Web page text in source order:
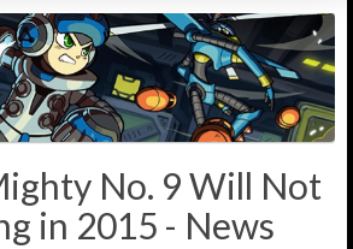
No. 9 Will Not
in 2015 - News